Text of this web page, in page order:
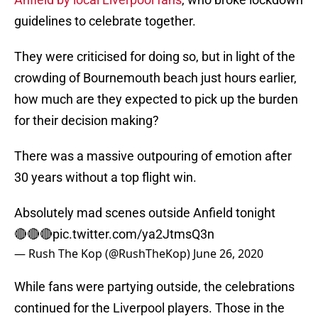
guidelines to celebrate together.
They were criticised for doing so, but in light of the
crowding of Bournemouth beach just hours earlier,
how much are they expected to pick up the burden
for their decision making?
There was a massive outpouring of emotion after
30 years without a top flight win.
Absolutely mad scenes outside Anfield tonight
🔴🔴🔴pic.twitter.com/ya2JtmsQ3n
— Rush The Kop (@RushTheKop) June 26, 2020
While fans were partying outside, the celebrations
continued for the Liverpool players. Those in the